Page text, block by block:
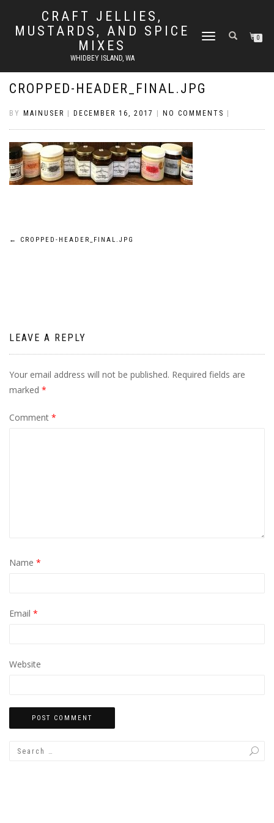
CRAFT JELLIES,
MUSTARDS, AND SPICE
MIXES
WHIDBEY ISLAND, WA
TOGGLE
0
CROPPED-HEADER_FINAL.JPG
BY MAINUSER DECEMBER 16, 2017 NO COMMENTS
Post
← CROPPED-HEADER_FINAL.JPG
LEAVE A REPLY
Your email address will not be published. Required fields are
marked *
Comment *
Name *
Email *
Website